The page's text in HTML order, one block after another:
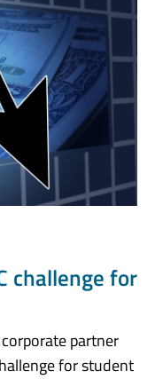
challenge for
partner
for student